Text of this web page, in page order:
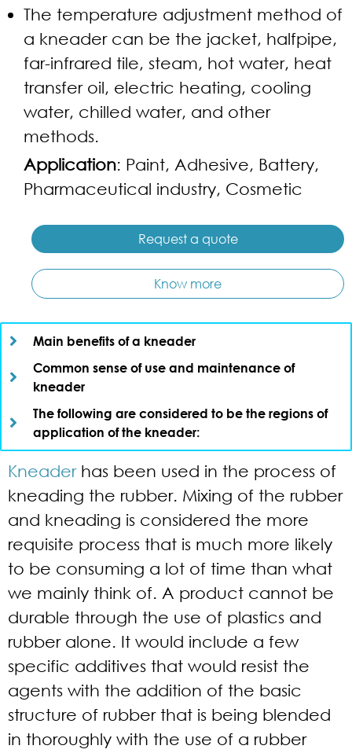
The temperature adjustment method of
a kneader can be the jacket, halfpipe,
far-infrared tile, steam, hot water, heat
transfer oil, electric heating, cooling
water, chilled water, and other
methods.
Application: Paint, Adhesive, Battery,
Pharmaceutical industry, Cosmetic
Request a quote
Know more
Main benefits of a kneader​
Common sense of use and maintenance of
kneader​
The following are considered to be the regions of
application of the kneader:​
Kneaderhas been used in the process of
kneading the rubber. Mixing of the rubber
and kneading is considered the more
requisite process that is much more likely
to be consuming a lot of time than what
we mainly think of. A product cannot be
durable through the use of plastics and
rubber alone. It would include a few
specific additives that would resist the
agents with the addition of the basic
structure of rubber that is being blended
in thoroughly with the use of a rubber